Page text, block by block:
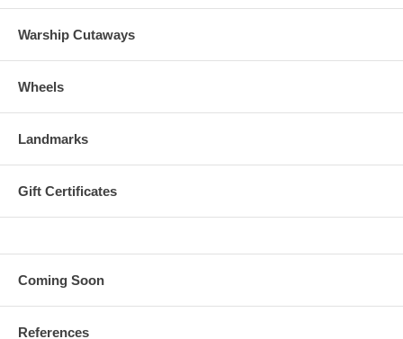
Warship Cutaways
Wheels
Landmarks
Gift Certificates
Coming Soon
References